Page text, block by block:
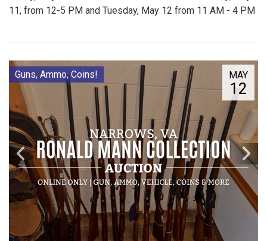
11, from 12-5 PM and Tuesday, May 12 from 11 AM - 4 PM
MAY
12
Guns, Ammo, Coins!